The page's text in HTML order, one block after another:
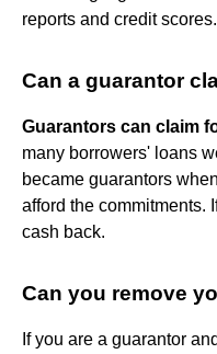
reports and credit scores.
Can a guarantor
Guarantors can claim
many borrowers' loans
became guarantors
afford the commitments.
cash back.
Can you remove
If you are a guarantor